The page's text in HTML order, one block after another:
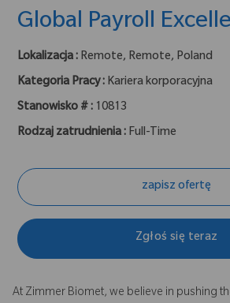
Global Payroll
Lokalizacja : Remote, Remote, Poland
Kategoria Pracy : Kariera korporacyjna
Stanowisko # : 10813
Rodzaj zatrudnienia : Full-Time
zapisz ofertę
Zgłoś się teraz
At Zimmer Biomet, we believe in pushing